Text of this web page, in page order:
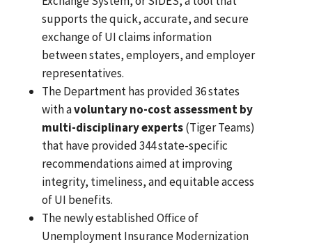
supports the quick, accurate, and secure
exchange of UI claims information
between states, employers, and employer
representatives.
The Department has provided 36 states
with avoluntary no-cost assessment by
multi-disciplinary experts(Tiger Teams)
that have provided 344 state-specific
recommendations aimed at improving
integrity, timeliness, and equitable access
of UI benefits.
The newly established Office of
Unemployment Insurance Modernization